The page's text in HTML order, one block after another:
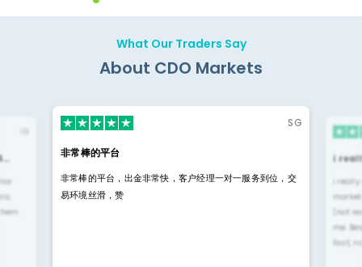
What Our Traders Say
About CDO Markets
IN
SG
非常棒的平台
非常棒的平台，出金非常快，客户经理一对一服务到位，交
易环境丝滑，赞
i
i
(not
me.
fast,